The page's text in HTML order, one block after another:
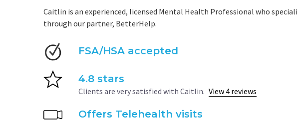
Caitlin is an experienced, licensed Mental Health Professional who
through our partner, BetterHelp.
FSA/HSA accepted
4.8 stars
Clients are very satisfied with Caitlin. View 4 reviews
Offers Telehealth visits